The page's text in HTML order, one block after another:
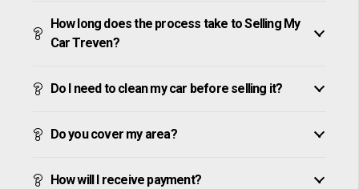
How long does the process take to Selling My
Car Treven?
Do I need to clean my car before selling it?
Do you cover my area?
How will I receive payment?